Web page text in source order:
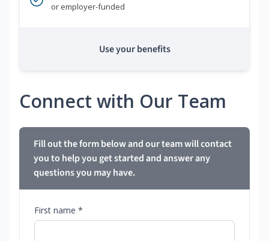
or employer-funded
Use your benefits
Connect with Our Team
Fill out the form below and our team will contact
you to help you get started and answer any
questions you may have.
First name *